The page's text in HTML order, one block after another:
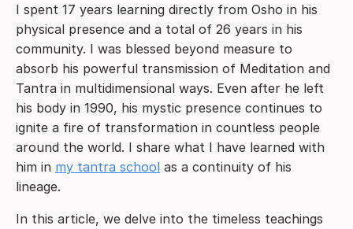
I spent 17 years learning directly from Osho in his
physical presence and a total of 26 years in his
community. I was blessed beyond measure to
absorb his powerful transmission of Meditation and
Tantra in multidimensional ways. Even after he left
his body in 1990, his mystic presence continues to
ignite a fire of transformation in countless people
around the world. I share what I have learned with
him in my tantra school as a continuity of his
lineage.
In this article, we delve into the timeless teachings